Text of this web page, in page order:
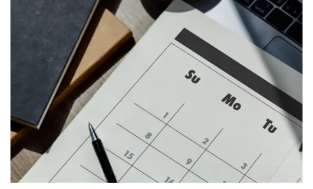
Event Calendar Ideas For Communities |
Cambridgeforeurope